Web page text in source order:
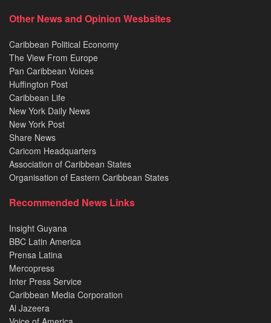
Other News and Opinion Wesbsites
Caribbean Political Economy
The View From Europe
Pan Caribbean Voices
Huffington Post
Caribbean Life
New York Daily News
New York Post
Share News
Caricom Headquarters
Association of Caribbean States
Organisation of Eastern Caribbean States
Recommended News Links
Insight Guyana
BBC Latin America
Prensa Latina
Mercopress
Inter Press Service
Caribbean Media Corporation
Al Jazeera